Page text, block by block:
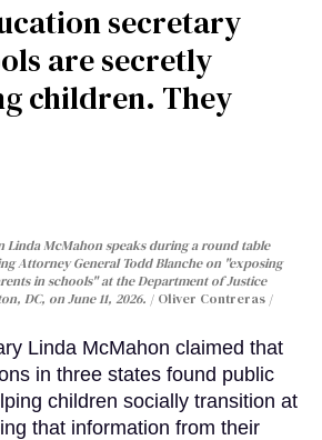
secretary
are secretly
children. They
Linda McMahon speaks during a round table
Attorney General Todd Blanche on "exposing
in schools" at the Department of Justice
DC, on June 11, 2026.
Oliver Contreras /
Linda McMahon claimed that
in three states found public
children socially transition at
that information from their